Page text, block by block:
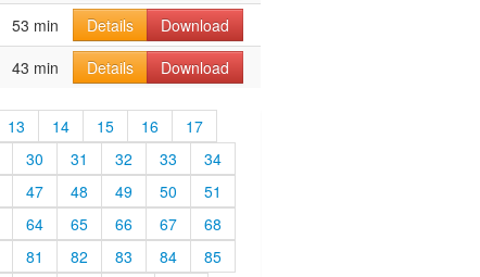
53 min Details
Download
43 min Details Download
13 14 15 16
17
30 31 32 33
34
47 48 49 50
51
64 65 66 67
68
81 82 83 84
85